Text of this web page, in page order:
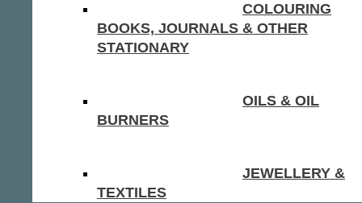
COLOURING
BOOKS, JOURNALS & OTHER
STATIONARY
OILS & OIL
BURNERS
JEWELLERY &
TEXTILES